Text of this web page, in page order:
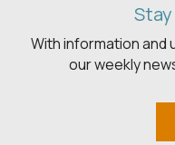
With information and
our weekly